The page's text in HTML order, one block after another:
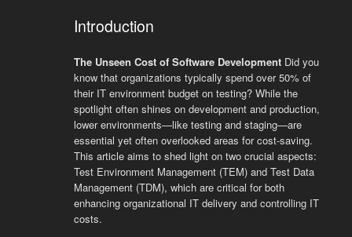
Introduction
The Unseen Cost of Software DevelopmentDid you
know that organizations typically spend over 50% of
their IT environment budget on testing? While the
spotlight often shines on development and production,
lower environments—like testing and staging—are
essential yet often overlooked areas for cost-saving.
This article aims to shed light on two crucial aspects:
Test Environment Management (TEM) and Test Data
Management (TDM), which are critical for both
enhancing organizational IT delivery and controlling IT
costs.